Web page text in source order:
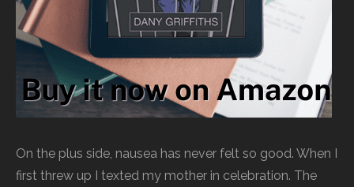
On the plus side, nausea has never felt so good. When I
first threw up I texted my mother in celebration. The